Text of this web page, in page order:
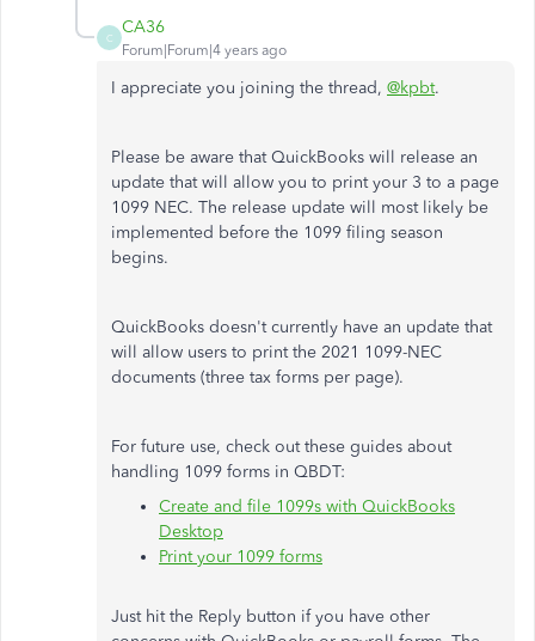
C
CA36
Forum|Forum|4 years ago
I appreciate you joining the thread, @kpbt.
Please be aware that QuickBooks will release an
update that will allow you to print your 3 to a page
1099 NEC. The release update will most likely be
implemented before the 1099 filing season
begins.
QuickBooks doesn't currently have an update that
will allow users to print the 2021 1099-NEC
documents (three tax forms per page).
For future use, check out these guides about
handling 1099 forms in QBDT:
Create and file 1099s with QuickBooks
Desktop
Print your 1099 forms
Just hit the Reply button if you have other